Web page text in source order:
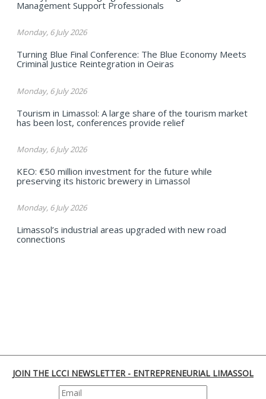
Management Support Professionals
Monday, 6 July 2026
Turning Blue Final Conference: The Blue Economy Meets
Criminal Justice Reintegration in Oeiras
Monday, 6 July 2026
Tourism in Limassol: A large share of the tourism market
has been lost, conferences provide relief
Monday, 6 July 2026
KEO: €50 million investment for the future while
preserving its historic brewery in Limassol
Monday, 6 July 2026
Limassol’s industrial areas upgraded with new road
connections
JOIN THE LCCI NEWSLETTER - ENTREPRENEURIAL LIMASSOL